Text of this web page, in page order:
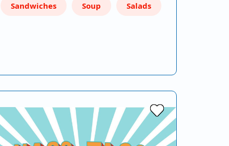
Sandwiches Soup Salads